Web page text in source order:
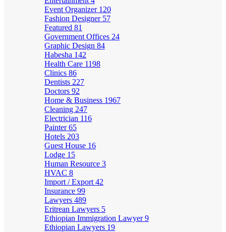
Event Organizer 120
Fashion Designer 57
Featured 81
Government Offices 24
Graphic Design 84
Habesha 142
Health Care 1198
Clinics 86
Dentists 227
Doctors 92
Home & Business 1967
Cleaning 247
Electrician 116
Painter65
Hotels 203
Guest House 16
Lodge 15
Human Resource 3
HVAC 8
Import / Export 42
Insurance 99
Lawyers 489
Eritrean Lawyers 5
Ethiopian Immigration Lawyer9
Ethiopian Lawyers 19